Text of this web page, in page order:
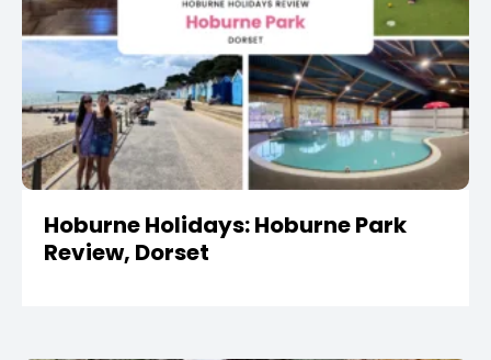
Hoburne Holidays: Hoburne Park
Review, Dorset